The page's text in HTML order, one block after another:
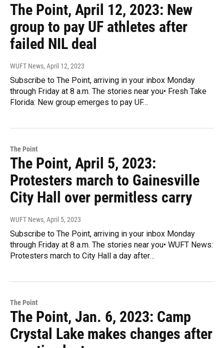
The Point, April 12, 2023: New
group to pay UF athletes after
failed NIL deal
WUFT News, April 12, 2023
Subscribe to The Point, arriving in your inbox Monday
through Friday at 8 a.m. The stories near you• Fresh Take
Florida: New group emerges to pay UF…
The Point
The Point, April 5, 2023:
Protesters march to Gainesville
City Hall over permitless carry
WUFT News, April 5, 2023
Subscribe to The Point, arriving in your inbox Monday
through Friday at 8 a.m. The stories near you• WUFT News:
Protesters march to City Hall a day after…
The Point
The Point, Jan. 6, 2023: Camp
Crystal Lake makes changes after